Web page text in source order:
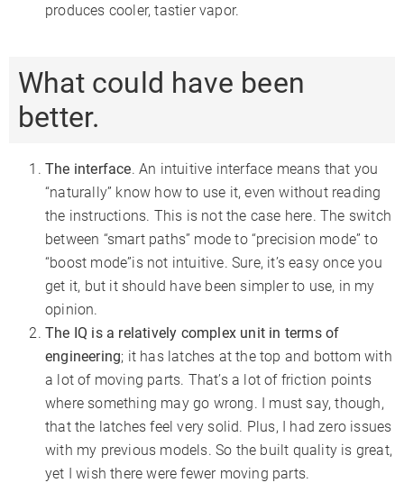
produces cooler, tastier vapor.
What could have been
better.
The interface. An intuitive interface means that you
“naturally” know how to use it, even without reading
the instructions. This is not the case here. The switch
between “smart paths” mode to “precision mode” to
“boost mode”is not intuitive. Sure, it’s easy once you
get it, but it should have been simpler to use, in my
opinion.
The IQ is a relatively complex unit in terms of
engineering; it has latches at the top and bottom with
a lot of moving parts. That’s a lot of friction points
where something may go wrong. I must say, though,
that the latches feel very solid. Plus, I had zero issues
with my previous models. So the built quality is great,
yet I wish there were fewer moving parts.